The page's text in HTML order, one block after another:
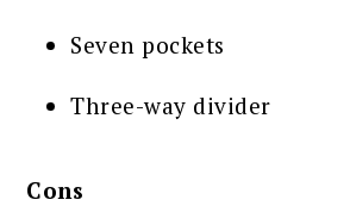
Seven pockets
Three-way divider
Cons